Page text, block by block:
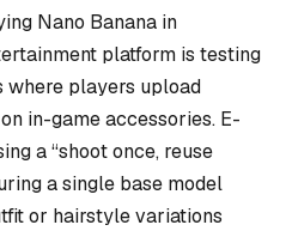
Nano Banana in
platform is testing
where players upload
in-game accessories. E-
a “shoot once, reuse
a single base model
or hairstyle variations